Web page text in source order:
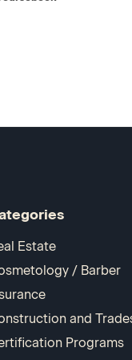
Estate
/ Barber
and
Programs